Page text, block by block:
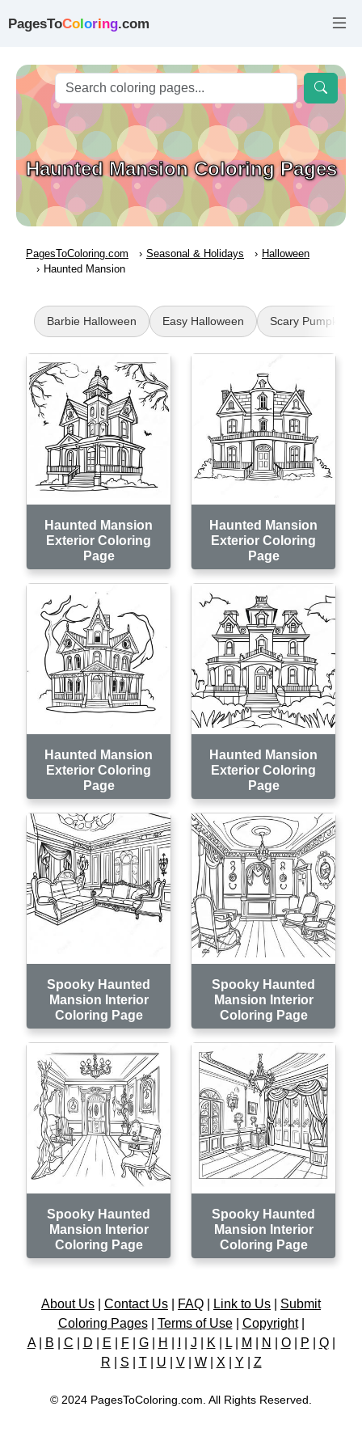
PagesToColoring.com
Haunted Mansion Coloring Pages
PagesToColoring.com Seasonal & Holidays
Halloween
Haunted Mansion
Barbie Halloween Easy Halloween Scary Pumpkin
Haunted Mansion
Exterior Coloring
Page
Haunted Mansion
Exterior Coloring
Page
Haunted Mansion
Exterior Coloring
Page
Haunted Mansion
Exterior Coloring
Page
Spooky Haunted
Mansion Interior
Coloring Page
Spooky Haunted
Mansion Interior
Coloring Page
Spooky Haunted
Mansion Interior
Coloring Page
Spooky Haunted
Mansion Interior
Coloring Page
About Us Contact Us FAQ Link to Us
Submit
Coloring Pages| Terms of Use| Copyright|
A| B C D E F| G| H J K L| M N O| P Q|
R
S T| U V| W| X Y Z
© 2024 PagesToColoring.com. All Rights Reserved.